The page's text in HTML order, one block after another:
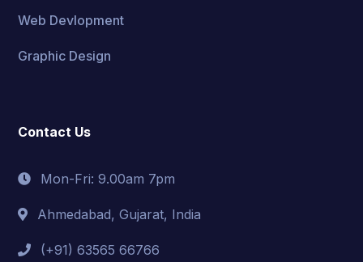
Web Devlopment
Graphic Design
Contact Us
Mon-Fri: 9.00am 7pm
Ahmedabad, Gujarat, India
(+91) 63565 66766